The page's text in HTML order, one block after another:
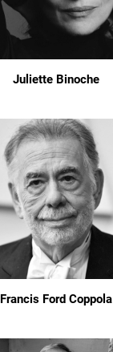
Juliette Binoche
Francis Ford Coppola